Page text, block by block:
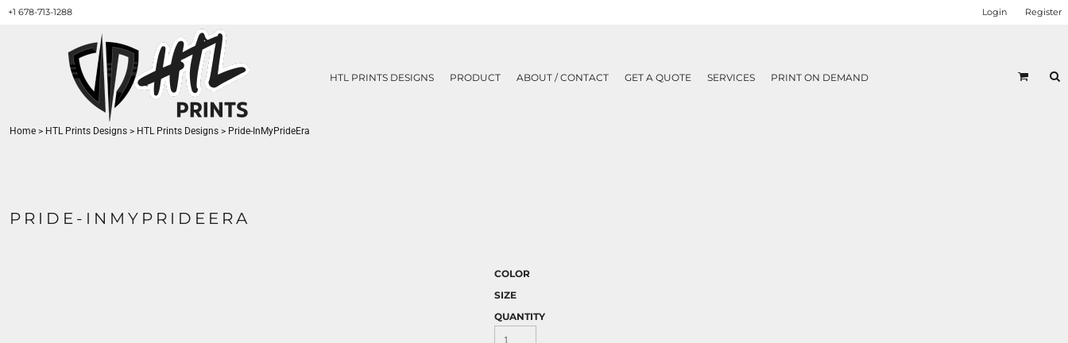
+1 678-713-1288 Login Register
HTL PRINTS DESIGNS PRODUCT ABOUT / CONTACT GET A QUOTE SERVICES PRINT ON DEMAND
Home > HTL Prints Designs > HTL Prints Designs > Pride-InMyPrideEra
PRIDE-INMYPRIDEERA
COLOR
SIZE
QUANTITY
HTL PRINTS DESIGNS
PRODUCT
ABOUT / CONTACT
GET A QUOTE
SERVICES
PRINT ON DEMAND